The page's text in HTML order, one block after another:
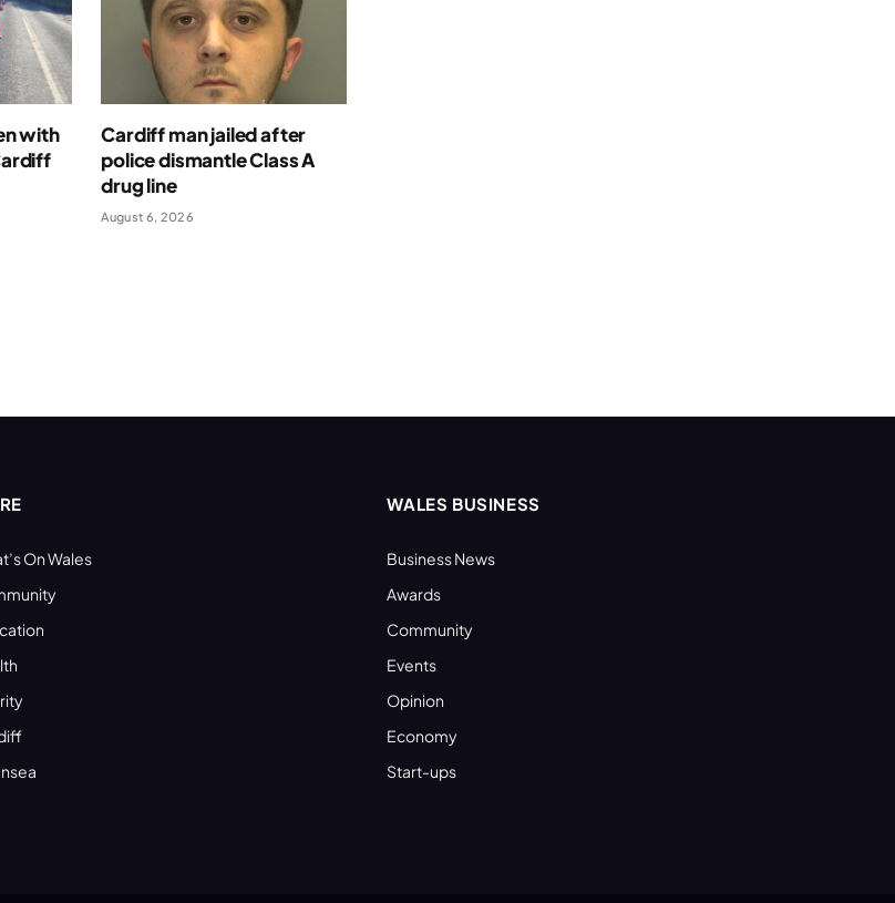
with
Cardiff man jailed after
police dismantle Class A
drug line
August 6, 2026
On Wales
WALES BUSINESS
Business News
Awards
Community
Events
Opinion
Economy
Start-ups